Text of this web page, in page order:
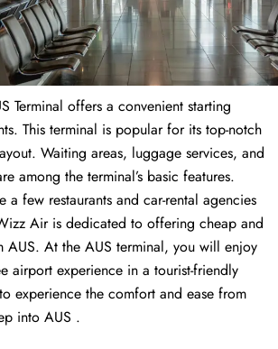
Terminal offers a convenient starting
This terminal is popular for its top-notch
Waiting areas, luggage services, and
among the terminal’s basic features.
a few restaurants and car-rental agencies
Air is dedicated to offering cheap and
AUS. At the AUS terminal, you will enjoy
airport experience in a tourist-friendly
experience the comfort and ease from
into AUS .